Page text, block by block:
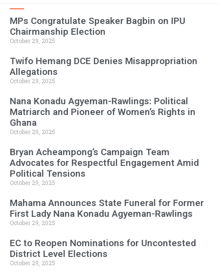
MPs Congratulate Speaker Bagbin on IPU
Chairmanship Election
October 29, 2025
Twifo Hemang DCE Denies Misappropriation
Allegations
October 29, 2025
Nana Konadu Agyeman-Rawlings: Political
Matriarch and Pioneer of Women’s Rights in
Ghana
October 29, 2025
Bryan Acheampong’s Campaign Team
Advocates for Respectful Engagement Amid
Political Tensions
October 29, 2025
Mahama Announces State Funeral for Former
First Lady Nana Konadu Agyeman-Rawlings
October 29, 2025
EC to Reopen Nominations for Uncontested
District Level Elections
October 29, 2025